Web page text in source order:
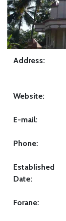
Address:
Website:
E-mail:
Phone:
Established
Date:
Forane: